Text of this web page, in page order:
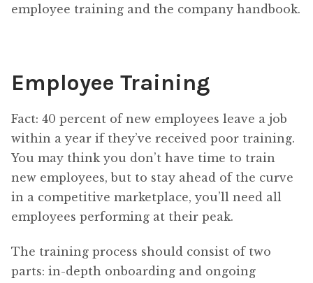
employee training and the company handbook.
Employee Training
Fact: 40 percent of new employees leave a job
within a year if they’ve received poor training.
You may think you don’t have time to train
new employees, but to stay ahead of the curve
in a competitive marketplace, you’ll need all
employees performing at their peak.
The training process should consist of two
parts: in-depth onboarding and ongoing